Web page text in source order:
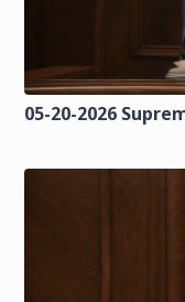
05-20-2026